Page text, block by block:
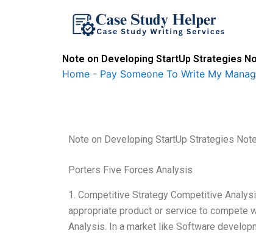
Note on Developing StartUp Strategies
Home - Pay Someone To Write My
Note on Developing StartUp Strategies
Porters Five Forces Analysis
1. Competitive Strategy Competitive
appropriate product or service to compete
Analysis. In a market like Software